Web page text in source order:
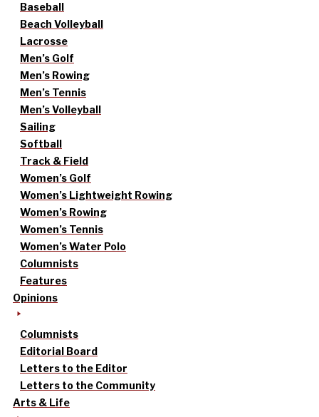
Baseball
Beach Volleyball
Lacrosse
Men’s Golf
Men’s Rowing
Men’s Tennis
Men’s Volleyball
Sailing
Softball
Track & Field
Women’s Golf
Women’s Lightweight Rowing
Women’s Rowing
Women’s Tennis
Women’s Water Polo
Columnists
Features
Opinions
Columnists
Editorial Board
Letters to the Editor
Letters to the Community
Arts & Life